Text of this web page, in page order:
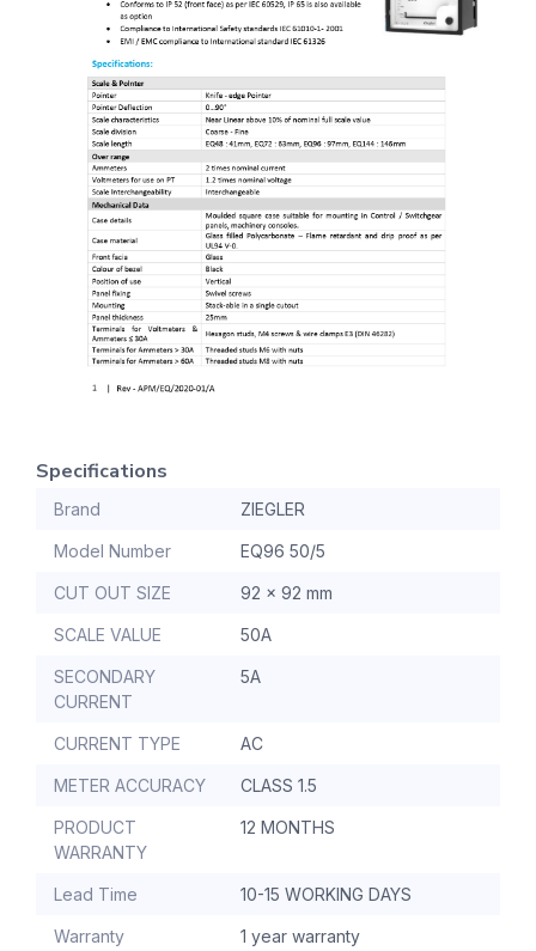
Specifications
Brand ZIEGLER
Model Number EQ96 50/5
CUT OUT SIZE 92 x 92 mm
SCALE VALUE 50A
SECONDARY
CURRENT
5A
CURRENT TYPE AC
METER ACCURACY CLASS 1.5
PRODUCT
WARRANTY
12 MONTHS
Lead Time 10-15 WORKING DAYS
Warranty 1 year warranty